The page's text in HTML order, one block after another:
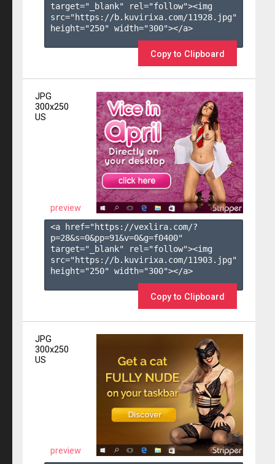
target="_blank" rel="follow"><img
src="https://b.kuvirixa.com/11928.jpg"
height="250" width="300"></a>
Copy to Clipboard
JPG
300x250
US
preview
<a href="https://vexlira.com/?
p=28&s=0&pp=91&v=0&g=f0400"
target="_blank" rel="follow"><img
src="https://b.kuvirixa.com/11903.jpg"
height="250" width="300"></a>
Copy to Clipboard
JPG
300x250
US
preview